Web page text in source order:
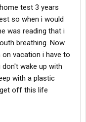
test 3 years
so when i would
was reading that i
breathing. Now
vacation i have to
wake up with
with a plastic
off this life